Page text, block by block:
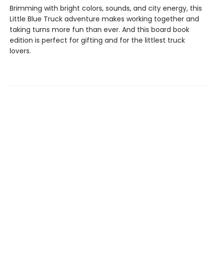
Brimming with bright colors, sounds, and city energy, this
Little Blue Truck adventure makes working together and
taking turns more fun than ever. And this board book
edition is perfect for gifting and for the littlest truck
lovers.